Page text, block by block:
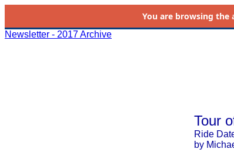
You are browsing the
Newsletter - 2017 Archive
Tour
Ride
by